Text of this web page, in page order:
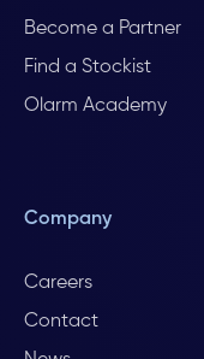
Become a Partner
Find a Stockist
Olarm Academy
Company
Careers
Contact